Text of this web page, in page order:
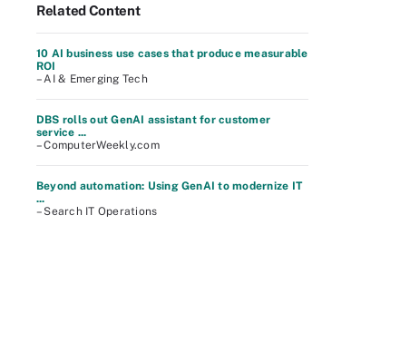
Related Content
10 AI business use cases that produce measurable
ROI
– AI & Emerging Tech
DBS rolls out GenAI assistant for customer
service ...
– ComputerWeekly.com
Beyond automation: Using GenAI to modernize IT
...
– Search IT Operations